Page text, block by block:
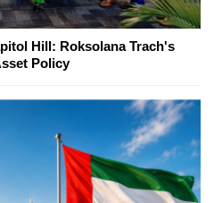
Hill: Roksolana Trach's
Policy